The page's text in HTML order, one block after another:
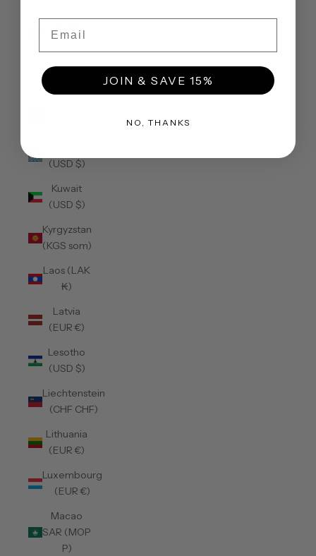
(USD $)
Kazakhstan
(USD $)
Kuwait
(USD $)
Kyrgyzstan
(KGS som)
Laos (LAK
₭)
Latvia
(EUR €)
Lesotho
(USD $)
Liechtenstein
(CHF CHF)
Lithuania
(EUR €)
Luxembourg
(EUR €)
Macao
SAR (MOP
P)
JOIN & SAVE 15%
NO, THANKS